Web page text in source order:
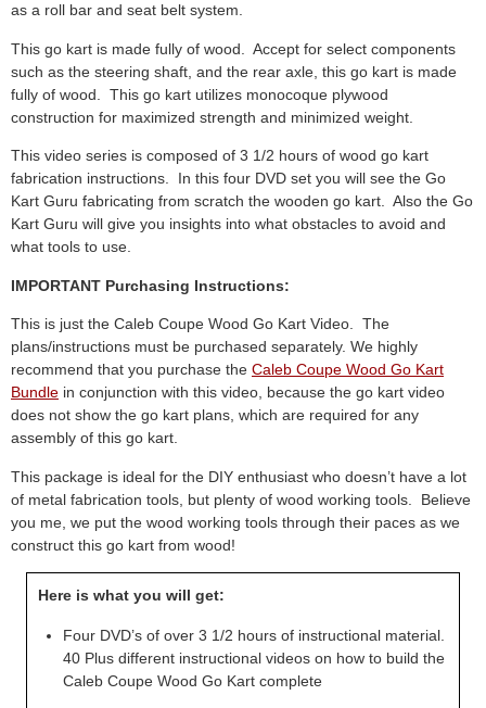
as a roll bar and seat belt system.
This go kart is made fully of wood. Accept for select components
such as the steering shaft, and the rear axle, this go kart is made
fully of wood. This go kart utilizes monocoque plywood
construction for maximized strength and minimized weight.
This video series is composed of 3 1/2 hours of wood go kart
fabrication instructions. In this four DVD set you will see the Go
Kart Guru fabricating from scratch the wooden go kart. Also the Go
Kart Guru will give you insights into what obstacles to avoid and
what tools to use.
IMPORTANT Purchasing Instructions:
This is just the Caleb Coupe Wood Go Kart Video. The
plans/instructions must be purchased separately. We highly
recommend that you purchase the Caleb Coupe Wood Go Kart
Bundle in conjunction with this video, because the go kart video
does not show the go kart plans, which are required for any
assembly of this go kart.
This package is ideal for the DIY enthusiast who doesn’t have a lot
of metal fabrication tools, but plenty of wood working tools. Believe
you me, we put the wood working tools through their paces as we
construct this go kart from wood!
Here is what you will get:
Four DVD’s of over 3 1/2 hours of instructional material.
40 Plus different instructional videos on how to build the
Caleb Coupe Wood Go Kart complete